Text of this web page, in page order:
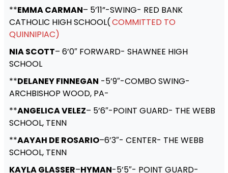
**EMMA CARMAN– 5’11”-SWING- RED BANK
CATHOLIC HIGH SCHOOL(COMMITTED TO
QUINNIPIAC)
NIA SCOTT– 6’0″ FORWARD- SHAWNEE HIGH
SCHOOL
**DELANEY FINNEGAN -5’9″-COMBO SWING-
ARCHBISHOP WOOD, PA-
**ANGELICA VELEZ– 5’6″-POINT GUARD- THE WEBB
SCHOOL, TENN
**AAYAH DE ROSARIO–6’3″- CENTER- THE WEBB
SCHOOL, TENN
KAYLA GLASSER–HYMAN-5’5″- POINT GUARD-